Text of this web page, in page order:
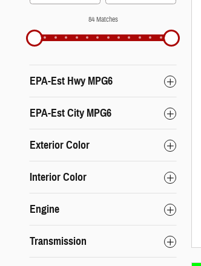
84 Matches
EPA-Est Hwy MPG6
EPA-Est City MPG6
Exterior Color
Interior Color
Engine
Transmission